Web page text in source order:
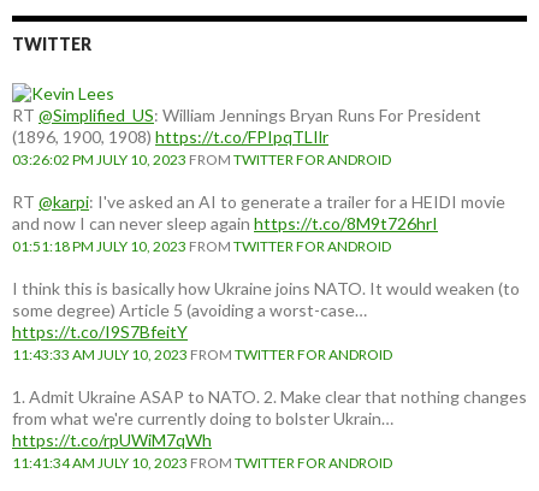
TWITTER
RT @Simplified_US: William Jennings Bryan Runs For President
(1896, 1900, 1908) https://t.co/FPIpqTLIlr
03:26:02 PM JULY 10, 2023 FROM TWITTER FOR ANDROID
RT @karpi: I've asked an AI to generate a trailer for a HEIDI movie
and now I can never sleep again https://t.co/8M9t726hrI
01:51:18 PM JULY 10, 2023 FROM TWITTER FOR ANDROID
I think this is basically how Ukraine joins NATO. It would weaken (to
some degree) Article 5 (avoiding a worst-case…
https://t.co/I9S7BfeitY
11:43:33 AM JULY 10, 2023 FROM TWITTER FOR ANDROID
1. Admit Ukraine ASAP to NATO. 2. Make clear that nothing changes
from what we're currently doing to bolster Ukrain…
https://t.co/rpUWiM7qWh
11:41:34 AM JULY 10, 2023 FROM TWITTER FOR ANDROID